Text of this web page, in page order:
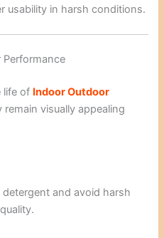
usability in harsh conditions.
life of Indoor Outdoor
remain visually appealing
and avoid harsh